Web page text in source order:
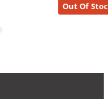
Out Of